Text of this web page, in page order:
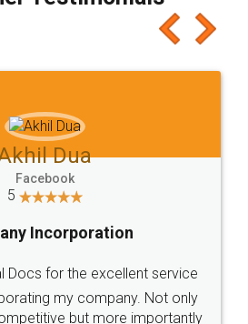
😋 I would recommend people
a try, you'll like it for sure 👌
Chaudhari
5
Agreement
register agreement online with